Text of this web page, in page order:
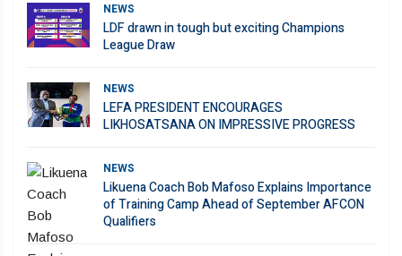
NEWS
LDF drawn in tough but exciting Champions
League Draw
NEWS
LEFA PRESIDENT ENCOURAGES
LIKHOSATSANA ON IMPRESSIVE PROGRESS
NEWS
Likuena Coach Bob Mafoso Explains Importance
of Training Camp Ahead of September AFCON
Qualifiers